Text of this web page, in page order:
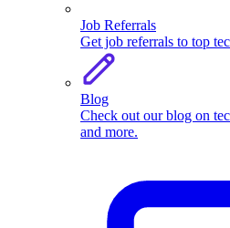
Job Referrals
Get job referrals to top
Blog
Check out our blog on
and more.